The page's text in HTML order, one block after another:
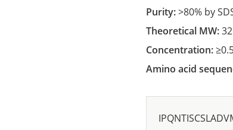
Purity:>80% by
Theoretical MW:
Concentration:
Amino acid